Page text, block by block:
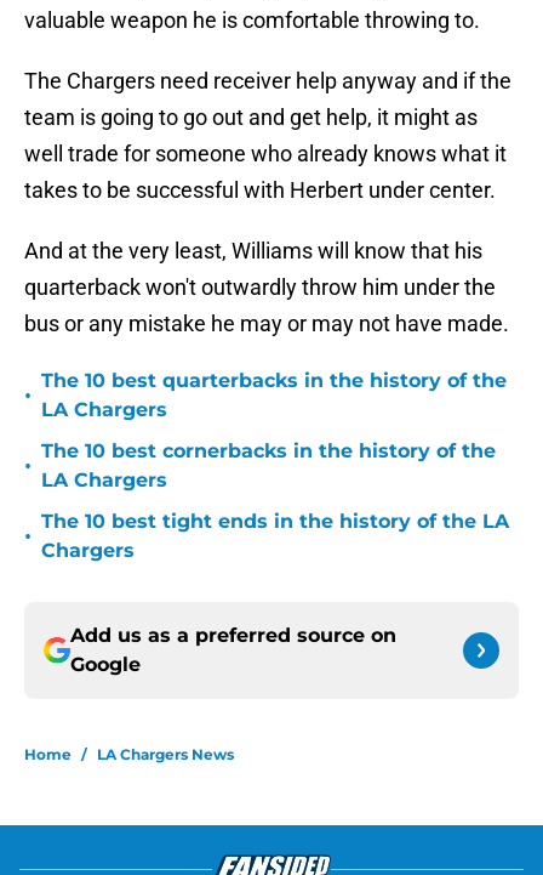
valuable weapon he is comfortable throwing to.
The Chargers need receiver help anyway and if the
team is going to go out and get help, it might as
well trade for someone who already knows what it
takes to be successful with Herbert under center.
And at the very least, Williams will know that his
quarterback won't outwardly throw him under the
bus or any mistake he may or may not have made.
•
The 10 best quarterbacks in the history of the
LA Chargers
•
The 10 best cornerbacks in the history of the
LA Chargers
•
The 10 best tight ends in the history of the LA
Chargers
Add us as a preferred source on
Google
Home / LA Chargers News